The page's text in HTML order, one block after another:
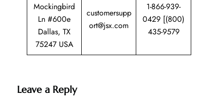
Mockingbird
Ln #600e
Dallas, TX
75247 USA
customersupp
ort@jsx.com
1-866-939-
0429 [(800)
435-9579
Leave a Reply